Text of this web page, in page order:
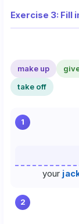
make up
take off
1
your
2